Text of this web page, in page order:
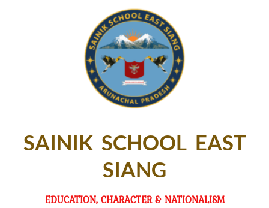
SAINIK SCHOOL EAST
SIANG
EDUCATION, CHARACTER & NATIONALISM